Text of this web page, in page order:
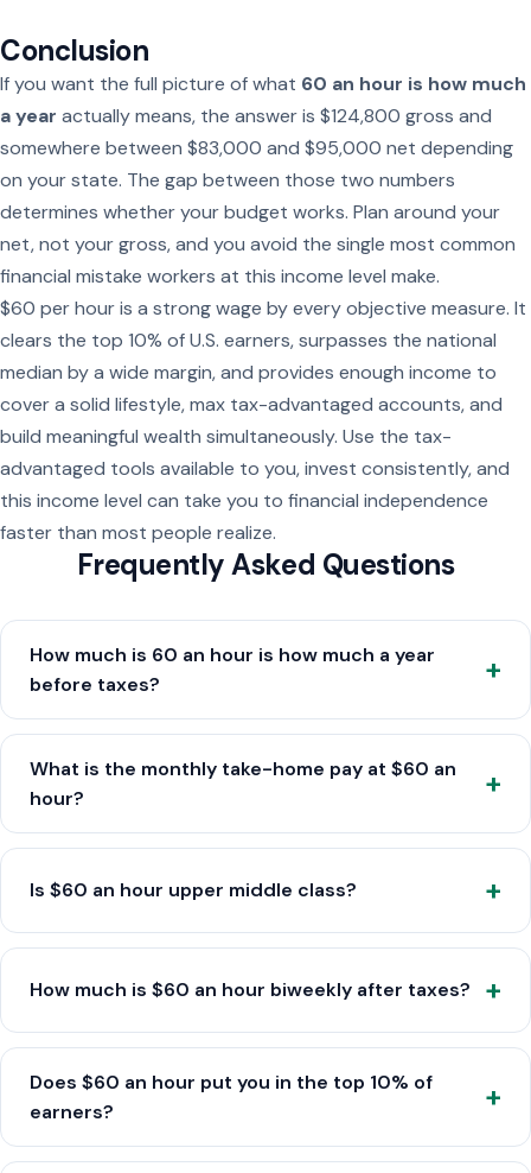
Conclusion
If you want the full picture of what 60 an hour is how much
a year actually means, the answer is $124,800 gross and
somewhere between $83,000 and $95,000 net depending
on your state. The gap between those two numbers
determines whether your budget works. Plan around your
net, not your gross, and you avoid the single most common
financial mistake workers at this income level make.
$60 per hour is a strong wage by every objective measure. It
clears the top 10% of U.S. earners, surpasses the national
median by a wide margin, and provides enough income to
cover a solid lifestyle, max tax-advantaged accounts, and
build meaningful wealth simultaneously. Use the tax-
advantaged tools available to you, invest consistently, and
this income level can take you to financial independence
faster than most people realize.
Frequently Asked Questions
How much is 60 an hour is how much a year
before taxes?
What is the monthly take-home pay at $60 an
hour?
Is $60 an hour upper middle class?
How much is $60 an hour biweekly after taxes?
Does $60 an hour put you in the top 10% of
earners?